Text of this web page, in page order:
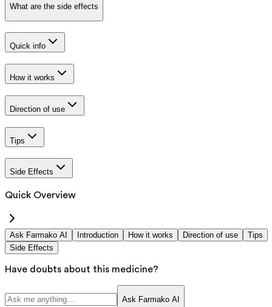
What are the side effects
Quick info
How it works
Direction of use
Tips
Side Effects
Quick Overview
Ask Farmako AI Introduction How it works Direction of use
Tips
Side Effects
Have doubts about this medicine?
Ask Farmako AI